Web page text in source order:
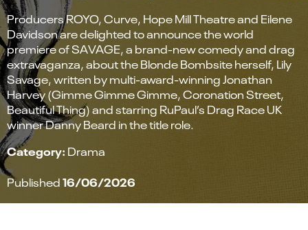
Producers ROYO, Curve, Hope Mill Theatre and Eilene
Davidson are delighted to announce the world
premiere of SAVAGE, a brand-new comedy and drag
extravaganza, about the Blonde Bombsite herself, Lily
Savage, written by multi-award-winning Jonathan
Harvey (Gimme Gimme Gimme, Coronation Street,
Beautiful Thing) and starring RuPaul’s Drag Race UK
winner Danny Beard in the title role.
Category: Drama
Published16/06/2026